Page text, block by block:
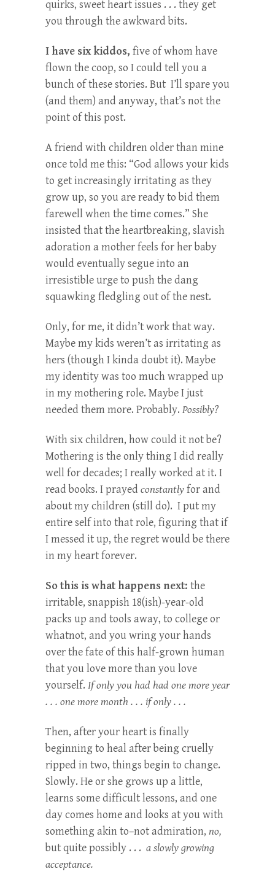
quirks, sweet heart issues . . . they get
you through the awkward bits.
I have six kiddos, five of whom have
flown the coop, so I could tell you a
bunch of these stories. But I’ll spare you
(and them) and anyway, that’s not the
point of this post.
A friend with children older than mine
once told me this: “God allows your kids
to get increasingly irritating as they
grow up, so you are ready to bid them
farewell when the time comes.” She
insisted that the heartbreaking, slavish
adoration a mother feels for her baby
would eventually segue into an
irresistible urge to push the dang
squawking fledgling out of the nest.
Only, for me, it didn’t work that way.
Maybe my kids weren’t as irritating as
hers (though I kinda doubt it). Maybe
my identity was too much wrapped up
in my mothering role. Maybe I just
needed them more. Probably. Possibly?
With six children, how could it not be?
Mothering is the only thing I did really
well for decades; I really worked at it. I
read books. I prayed constantlyfor and
about my children (still do). I put my
entire self into that role, figuring that if
I messed it up, the regret would be there
in my heart forever.
So this is what happens next: the
irritable, snappish 18(ish)-year-old
packs up and tools away, to college or
whatnot, and you wring your hands
over the fate of this half-grown human
that you love more than you love
yourself. If only you had had one more year
. . . one more month . . . if only . . .
Then, after your heart is finally
beginning to heal after being cruelly
ripped in two, things begin to change.
Slowly. He or she grows up a little,
learns some difficult lessons, and one
day comes home and looks at you with
something akin to–not admiration, no,
but quite possibly . . . a slowly growing
acceptance.